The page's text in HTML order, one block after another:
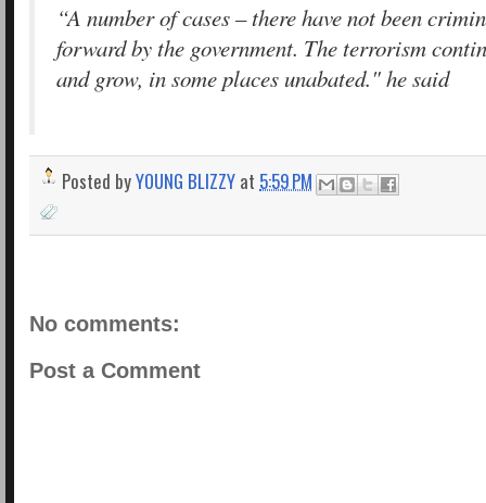
“A number of cases – there have not been
forward by the government. The terrorism
and grow, in some places unabated." he said
Posted byYOUNG BLIZZY at 5:59 PM
No comments:
Post a Comment